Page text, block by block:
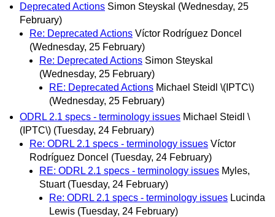
Deprecated Actions Simon Steyskal (Wednesday, 25
February)
Re: Deprecated Actions Víctor Rodríguez Doncel
(Wednesday, 25 February)
Re: Deprecated Actions Simon Steyskal
(Wednesday, 25 February)
RE: Deprecated Actions Michael Steidl \(IPTC\)
(Wednesday, 25 February)
ODRL 2.1 specs - terminology issues Michael Steidl \
(IPTC\) (Tuesday, 24 February)
Re: ODRL 2.1 specs - terminology issues Víctor
Rodríguez Doncel (Tuesday, 24 February)
RE: ODRL 2.1 specs - terminology issues Myles,
Stuart (Tuesday, 24 February)
Re: ODRL 2.1 specs - terminology issues Lucinda
Lewis (Tuesday, 24 February)